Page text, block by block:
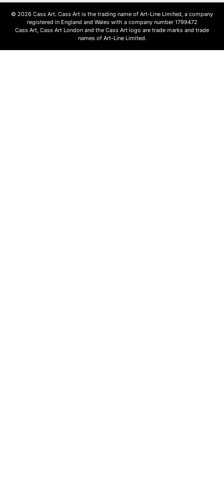
© 2026 Cass Art. Cass Art is the trading name of Art-Line Limited, a company
registered in England and Wales with a company number 1799472
Cass Art, Cass Art London and the Cass Art logo are trade marks and trade
names of Art-Line Limited.